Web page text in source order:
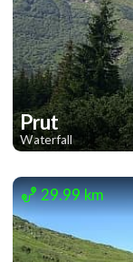
Prut
Waterfall
1 1
29.99 km